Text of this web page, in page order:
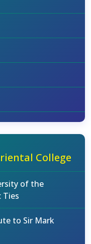
College
of the
Ties
to Sir Mark